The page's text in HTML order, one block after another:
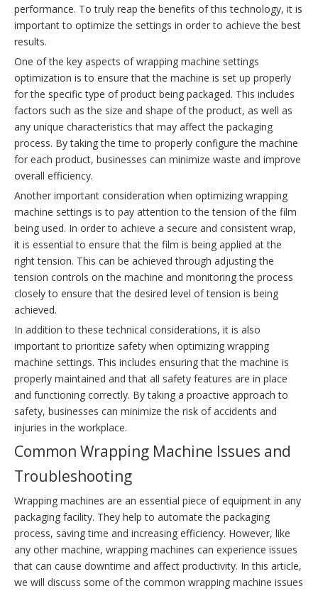
performance. To truly reap the benefits of this technology, it is
important to optimize the settings in order to achieve the best
results.
One of the key aspects of wrapping machine settings
optimization is to ensure that the machine is set up properly
for the specific type of product being packaged. This includes
factors such as the size and shape of the product, as well as
any unique characteristics that may affect the packaging
process. By taking the time to properly configure the machine
for each product, businesses can minimize waste and improve
overall efficiency.
Another important consideration when optimizing wrapping
machine settings is to pay attention to the tension of the film
being used. In order to achieve a secure and consistent wrap,
it is essential to ensure that the film is being applied at the
right tension. This can be achieved through adjusting the
tension controls on the machine and monitoring the process
closely to ensure that the desired level of tension is being
achieved.
In addition to these technical considerations, it is also
important to prioritize safety when optimizing wrapping
machine settings. This includes ensuring that the machine is
properly maintained and that all safety features are in place
and functioning correctly. By taking a proactive approach to
safety, businesses can minimize the risk of accidents and
injuries in the workplace.
Common Wrapping Machine Issues and
Troubleshooting
Wrapping machines are an essential piece of equipment in any
packaging facility. They help to automate the packaging
process, saving time and increasing efficiency. However, like
any other machine, wrapping machines can experience issues
that can cause downtime and affect productivity. In this article,
we will discuss some of the common wrapping machine issues